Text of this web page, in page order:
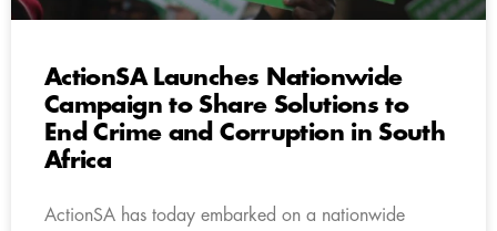
ActionSA Launches Nationwide
Campaign to Share Solutions to
End Crime and Corruption in South
Africa
ActionSA has today embarked on a nationwide